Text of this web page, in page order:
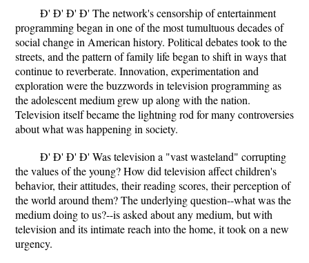
Ð' Ð' Ð' Ð' The network's censorship of entertainment
programming began in one of the most tumultuous decades of
social change in American history. Political debates took to the
streets, and the pattern of family life began to shift in ways that
continue to reverberate. Innovation, experimentation and
exploration were the buzzwords in television programming as
the adolescent medium grew up along with the nation.
Television itself became the lightning rod for many controversies
about what was happening in society.
Ð' Ð' Ð' Ð' Was television a "vast wasteland" corrupting
the values of the young? How did television affect children's
behavior, their attitudes, their reading scores, their perception of
the world around them? The underlying question--what was the
medium doing to us?--is asked about any medium, but with
television and its intimate reach into the home, it took on a new
urgency.